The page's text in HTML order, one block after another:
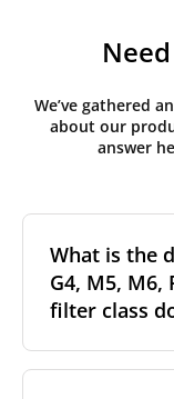
We’ve gathered
about our
answer
What is the
G4, M5, M6,
filter class